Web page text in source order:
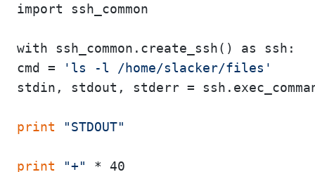
import ssh_common
with ssh_common.create_ssh() as ssh:
cmd =
'ls -l /home/slacker/files'
stdin, stdout, stderr =
print "STDOUT"
print "+"